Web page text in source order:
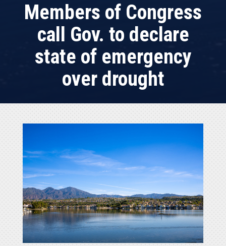
Members of Congress
call Gov. to declare
state of emergency
over drought